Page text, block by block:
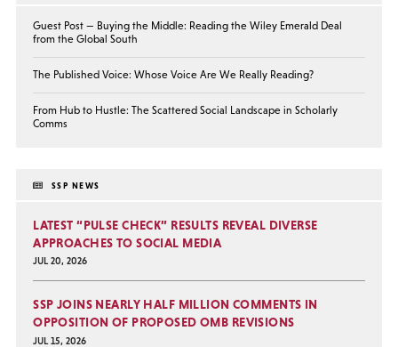
Guest Post — Buying the Middle: Reading the Wiley Emerald Deal
from the Global South
The Published Voice: Whose Voice Are We Really Reading?
From Hub to Hustle: The Scattered Social Landscape in Scholarly
Comms
SSP NEWS
LATEST “PULSE CHECK” RESULTS REVEAL DIVERSE
APPROACHES TO SOCIAL MEDIA
JUL 20, 2026
SSP JOINS NEARLY HALF MILLION COMMENTS IN
OPPOSITION OF PROPOSED OMB REVISIONS
JUL 15, 2026